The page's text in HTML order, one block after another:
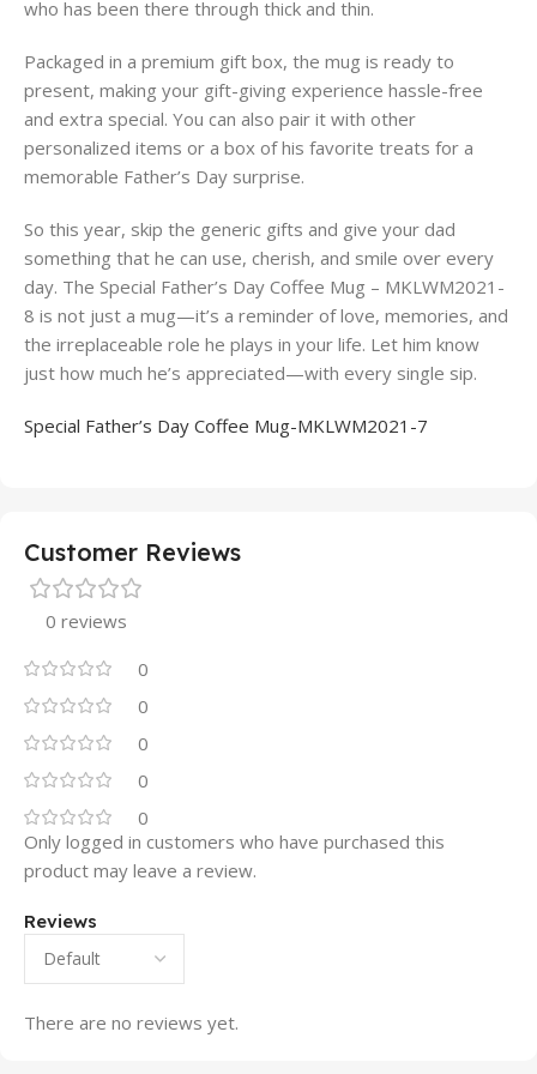
who has been there through thick and thin.
Packaged in a premium gift box, the mug is ready to
present, making your gift-giving experience hassle-free
and extra special. You can also pair it with other
personalized items or a box of his favorite treats for a
memorable Father’s Day surprise.
So this year, skip the generic gifts and give your dad
something that he can use, cherish, and smile over every
day. The Special Father’s Day Coffee Mug – MKLWM2021-
8 is not just a mug—it’s a reminder of love, memories, and
the irreplaceable role he plays in your life. Let him know
just how much he’s appreciated—with every single sip.
Special Father’s Day Coffee Mug-MKLWM2021-7
Customer Reviews
0 reviews
0
0
0
0
0
Reviews
There are no reviews yet.
Only logged in customers who have purchased this
product may leave a review.